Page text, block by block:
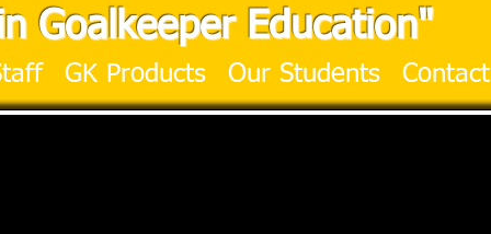
GK Products Our Students Contact
Goalkeeper Education"